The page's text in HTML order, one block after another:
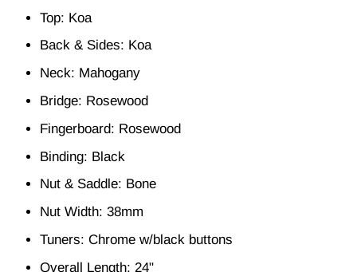
Top: Koa
Back & Sides: Koa
Neck: Mahogany
Bridge: Rosewood
Fingerboard: Rosewood
Binding: Black
Nut & Saddle: Bone
Nut Width: 38mm
Tuners: Chrome w/black buttons
Overall Length: 24"